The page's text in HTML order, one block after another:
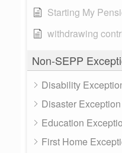
Starting My
withdrawing
Non-SEPP
Disability
Disaster Exception
Education
First Home